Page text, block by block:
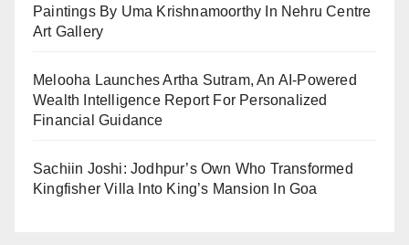
Paintings By Uma Krishnamoorthy In Nehru Centre
Art Gallery
Melooha Launches Artha Sutram, An AI-Powered
Wealth Intelligence Report For Personalized
Financial Guidance
Sachiin Joshi: Jodhpur’s Own Who Transformed
Kingfisher Villa Into King’s Mansion In Goa